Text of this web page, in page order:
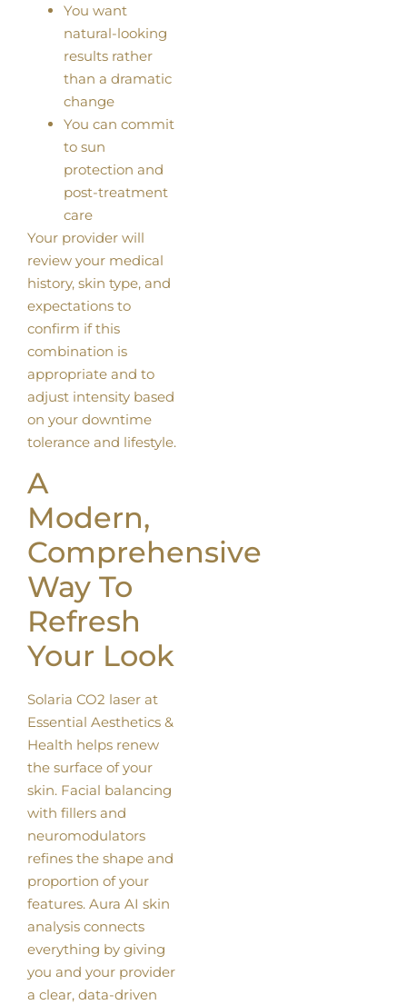
You want
natural-looking
results rather
than a dramatic
change
You can commit
to sun
protection and
post-treatment
care
Your provider will
review your medical
history, skin type, and
expectations to
confirm if this
combination is
appropriate and to
adjust intensity based
on your downtime
tolerance and lifestyle.
A
Modern,
Comprehensive
Way To
Refresh
Your Look
Solaria CO2 laser at
Essential Aesthetics &
Health helps renew
the surface of your
skin. Facial balancing
with fillers and
neuromodulators
refines the shape and
proportion of your
features. Aura AI skin
analysis connects
everything by giving
you and your provider
a clear, data-driven